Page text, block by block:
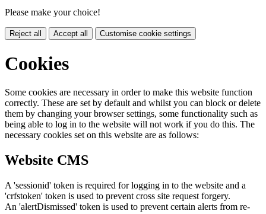
Please make your choice!
Reject all Accept all Customise cookie settings
Cookies
Some cookies are necessary in order to make this website function
correctly. These are set by default and whilst you can block or delete
them by changing your browser settings, some functionality such as
being able to log in to the website will not work if you do this. The
necessary cookies set on this website are as follows:
Website CMS
A 'sessionid' token is required for logging in to the website and a
'crfstoken' token is used to prevent cross site request forgery.
An 'alertDismissed' token is used to prevent certain alerts from re-